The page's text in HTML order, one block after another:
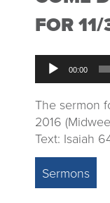
FOR
Audio
Player
00:00
The sermon
2016
Text: Isaiah
Sermons